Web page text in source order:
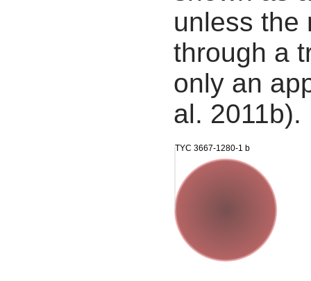
unless the
through a
only an
al. 2011b).
TYC 3667-1280-1 b